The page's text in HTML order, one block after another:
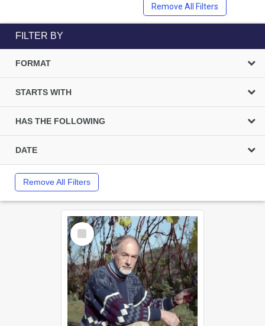
Remove All Filters
FILTER BY
FORMAT
STARTS WITH
HAS THE FOLLOWING
DATE
Remove All Filters
Select
Item